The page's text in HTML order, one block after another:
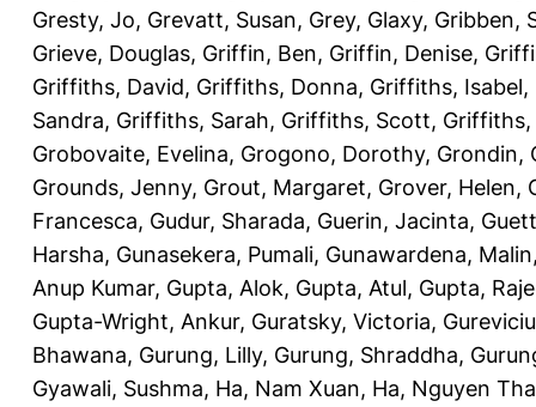
Gresty, Jo, Grevatt, Susan, Grey, Glaxy, Gribben,
Grieve, Douglas, Griffin, Ben, Griffin, Denise,
Griffiths, David, Griffiths, Donna, Griffiths, Isabel,
Sandra, Griffiths, Sarah, Griffiths, Scott, Griffiths,
Grobovaite, Evelina, Grogono, Dorothy, Grondin,
Grounds, Jenny, Grout, Margaret, Grover, Helen,
Francesca, Gudur, Sharada, Guerin, Jacinta,
Harsha, Gunasekera, Pumali, Gunawardena, Malin
Anup Kumar, Gupta, Alok, Gupta, Atul, Gupta,
Gupta-Wright, Ankur, Guratsky, Victoria,
Bhawana, Gurung, Lilly, Gurung, Shraddha,
Gyawali, Sushma, Ha, Nam Xuan, Ha, Nguyen